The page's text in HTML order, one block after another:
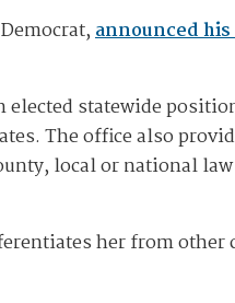
announced
elected statewide
The office also
local or national
her from other